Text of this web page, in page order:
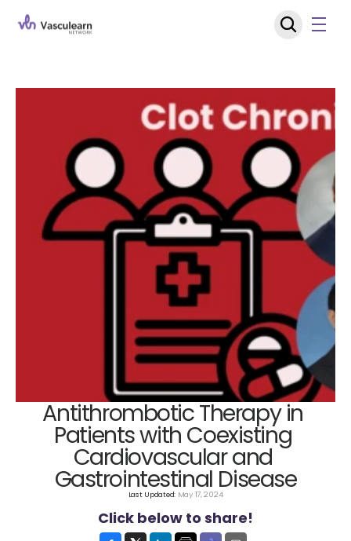
Antithrombotic Therapy in
Patients with Coexisting
Cardiovascular and
Gastrointestinal Disease
Last Updated: May 17, 2024
Click below to share!